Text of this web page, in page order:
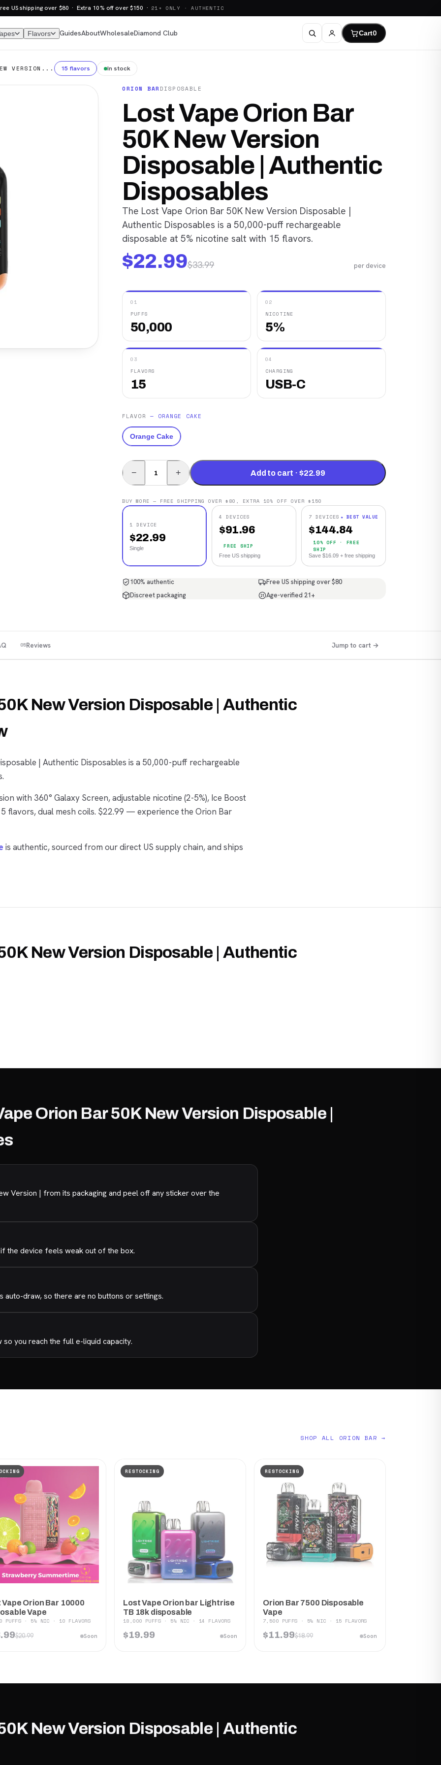
US shipping over $80 · Extra 10% off over $150 · 21+ ONLY · AUTHENTIC
Flavors GuidesAboutWholesaleDiamond Club Cart0
VERSION... 15 flavors In stock
ORION BARDISPOSABLE
Lost Vape Orion Bar
50K New Version
Disposable | Authentic
Disposables
The Lost Vape Orion Bar 50K New Version Disposable |
Authentic Disposables is a 50,000-puff rechargeable
disposable at 5% nicotine salt with 15 flavors.
$22.99$33.99 per device
01
PUFFS
50,000
02
NICOTINE
5%
03
FLAVORS
15
04
CHARGING
USB-C
FLAVOR — ORANGE CAKE
Orange Cake
− + Add to cart · $22.99
BUY MORE — FREE SHIPPING OVER $80, EXTRA 10% OFF OVER $150
1 DEVICE
$22.99
Single
4 DEVICES
$91.96
FREE SHIP
Free US shipping
7 DEVICES ★ BEST VALUE
$144.84
10% OFF · FREE
SHIP
Save $16.09 + free shipping
100% authentic
Free US shipping over $80
Discreet packaging
21 Age-verified 21+
05Reviews Jump to cart →
New Version Disposable | Authentic
| Authentic Disposables is a 50,000-puff rechargeable
with 360° Galaxy Screen, adjustable nicotine (2-5%), Ice Boost
flavors, dual mesh coils. $22.99 — experience the Orion Bar
is authentic, sourced from our direct US supply chain, and ships
New Version Disposable | Authentic
Orion Bar 50K New Version Disposable |
Version | from its packaging and peel off any sticker over the
the device feels weak out of the box.
draw, so there are no buttons or settings.
you reach the full e-liquid capacity.
SHOP ALL ORION BAR →
Vape Orion Bar 10000
Vape
PUFFS · 5% NIC · 10 FLAVORS
$20.99 Soon
RESTOCKING
Lost Vape Orion bar Lightrise
TB 18k disposable
18,000 PUFFS · 5% NIC · 14 FLAVORS
$19.99 Soon
RESTOCKING
Orion Bar 7500 Disposable
Vape
7,500 PUFFS · 5% NIC · 15 FLAVORS
$11.99$18.99 Soon
New Version Disposable | Authentic